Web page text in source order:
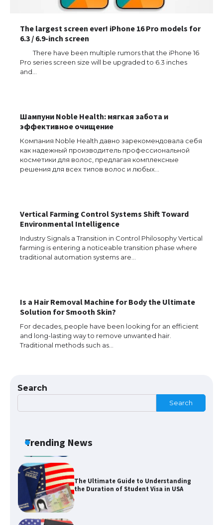
The largest screen ever! iPhone 16 Pro models for
6.3 / 6.9-inch screen
There have been multiple rumors that the iPhone 16
Pro series screen size will be upgraded to 6.3 inches
and…
Шампуни Noble Health: мягкая забота и
эффективное очищение
Компания Noble Health давно зарекомендовала себя
как надежный производитель профессиональной
косметики для волос, предлагая комплексные
решения для всех типов волос и любых…
Vertical Farming Control Systems Shift Toward
Environmental Intelligence
Industry Signals a Transition in Control Philosophy Vertical
farming is entering a noticeable transition phase where
traditional automation systems are…
Is a Hair Removal Machine for Body the Ultimate
Solution for Smooth Skin?
For decades, people have been looking for an efficient
and long-lasting way to remove unwanted hair.
Traditional methods such as…
Search
Search
Trending News
The Ultimate Guide to US Student Visa
Eligibility
The Truth About Getting a Student
Visa for the USA
The Ultimate Guide to US Student Visa
Types: Everything You Need to Know
The Ultimate Guide to Understanding
the Duration of Student Visa in USA